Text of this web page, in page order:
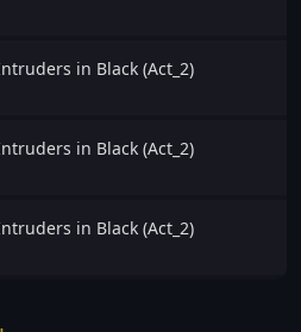
in Black (Act_2)
in Black (Act_2)
in Black (Act_2)